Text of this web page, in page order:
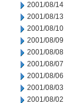
2001/08/14
2001/08/13
2001/08/10
2001/08/09
2001/08/08
2001/08/07
2001/08/06
2001/08/03
2001/08/02